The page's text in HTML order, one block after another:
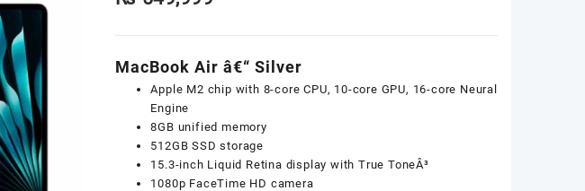
MacBook Air â€“ Silver
Apple M2 chip with 8-core CPU, 10-core GPU, 16-core Neural
Engine
8GB unified memory
512GB SSD storage
15.3-inch Liquid Retina display with True ToneÂ³
1080p FaceTime HD camera